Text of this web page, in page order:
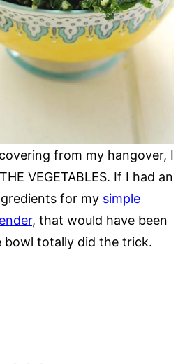
from my hangover, I
VEGETABLES. If I had an
for my simple
, that would have been
bowl totally did the trick.